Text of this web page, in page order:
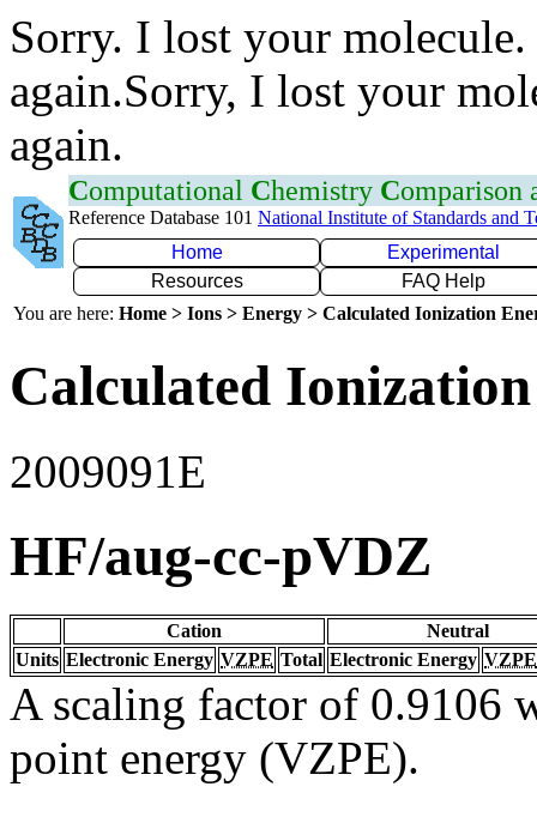
Sorry. I lost your
again.Sorry, I lost your
again.
Computational Chemistry Comparison
Reference Database 101 National Institute of Standards and
Home
Experimental
Resources
FAQ Help
You are here: Home > Ions > Energy > Calculated Ionization
Calculated
2009091E
HF/aug-cc-pVDZ
Cation
Neutral
Units Electronic Energy VZPE Total Electronic Energy VZPE
A scaling factor of 0.9106
point energy (VZPE).